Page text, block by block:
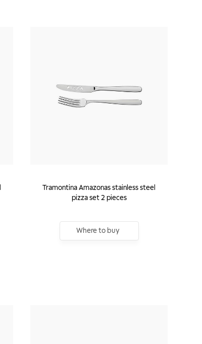
Tramontina Amazonas stainless steel
pizza set 2 pieces
Where to buy